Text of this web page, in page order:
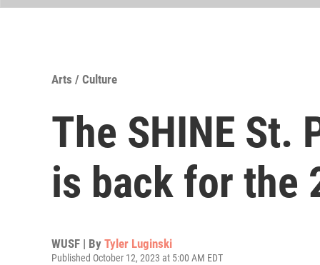
Arts / Culture
The SHINE St.
is back for the
WUSF | By Tyler Luginski
Published October 12, 2023 at 5:00 AM EDT